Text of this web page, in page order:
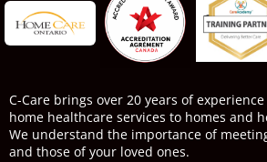
C-Care brings over 20 years of
home healthcare services to homes and
We understand the importance of
and those of your loved ones.